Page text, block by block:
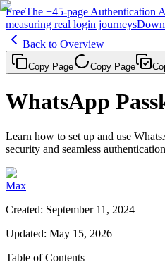
FreeThe +45-page Authentication
measuring real login journeys
Back to Overview
Copy Page Copy Page
WhatsApp
Learn how to set up and use
security and seamless
Max
Created: September 11, 2024
Updated: May 15, 2026
Table of Contents